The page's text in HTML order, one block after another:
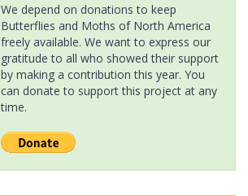
We depend on donations to keep
Butterflies and Moths of North America
freely available. We want to express our
gratitude to all who showed their support
by making a contribution this year. You
can donate to support this project at any
time.